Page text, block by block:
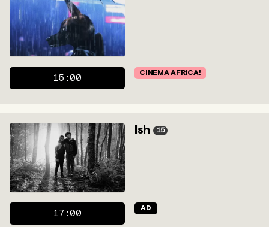
15:00
CINEMA AFRICA!
Ish 15
17:00
AD